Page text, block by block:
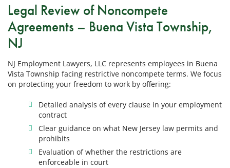
Legal Review of Noncompete
Agreements – Buena Vista Township,
NJ
NJ Employment Lawyers, LLC represents employees in Buena
Vista Township facing restrictive noncompete terms. We focus
on protecting your freedom to work by offering:
Detailed analysis of every clause in your employment
contract
Clear guidance on what New Jersey law permits and
prohibits
Evaluation of whether the restrictions are
enforceable in court